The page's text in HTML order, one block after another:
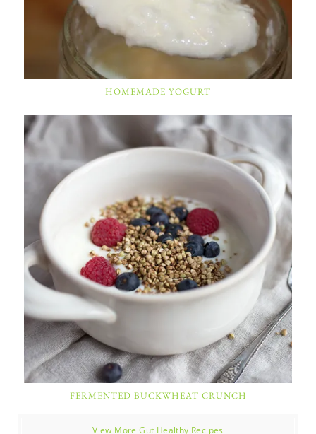
HOMEMADE YOGURT
FERMENTED BUCKWHEAT CRUNCH
View More Gut Healthy Recipes